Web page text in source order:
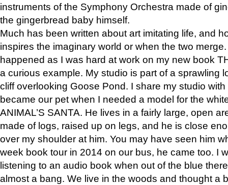
instruments of the Symphony Orchestra made of
the gingerbread baby himself.
Much has been written about art imitating life, and
inspires the imaginary world or when the two
happened as I was hard at work on my new book
a curious example. My studio is part of a sprawling
cliff overlooking Goose Pond. I share my studio
became our pet when I needed a model for the
ANIMAL’S SANTA. He lives in a fairly large, open
made of logs, raised up on legs, and he is close
over my shoulder at him. You may have seen him
week book tour in 2014 on our bus, he came too. I
listening to an audio book when out of the blue
almost a bang. We live in the woods and thought a